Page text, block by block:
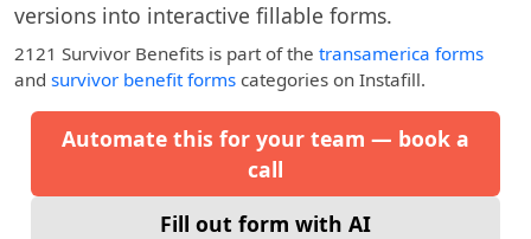
versions into interactive fillable forms.
2121 Survivor Benefits is part of the transamerica forms
and survivor benefit forms categories on Instafill.
Automate this for your team — book a
call
Fill out form with AI